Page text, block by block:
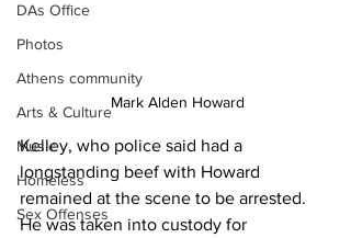
DAs Office
Photos
Athens community
Arts & Culture
Music
Homeless
Sex Offenses
Mark Alden Howard
Kelley, who police said had a
longstanding beef with Howard
remained at the scene to be arrested.
He was taken into custody for